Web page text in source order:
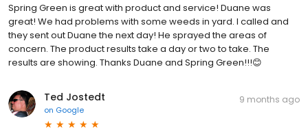
Spring Green is great with product and service! Duane was
great! We had problems with some weeds in yard. I called and
they sent out Duane the next day! He sprayed the areas of
concern. The product results take a day or two to take. The
results are showing. Thanks Duane and Spring Green!!!😊
Ted Jostedt
on Google
9 months ago